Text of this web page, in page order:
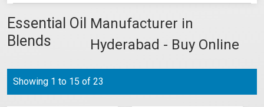
Essential Oil
Blends
Manufacturer in
Hyderabad - Buy Online
Showing 1 to 15 of 23